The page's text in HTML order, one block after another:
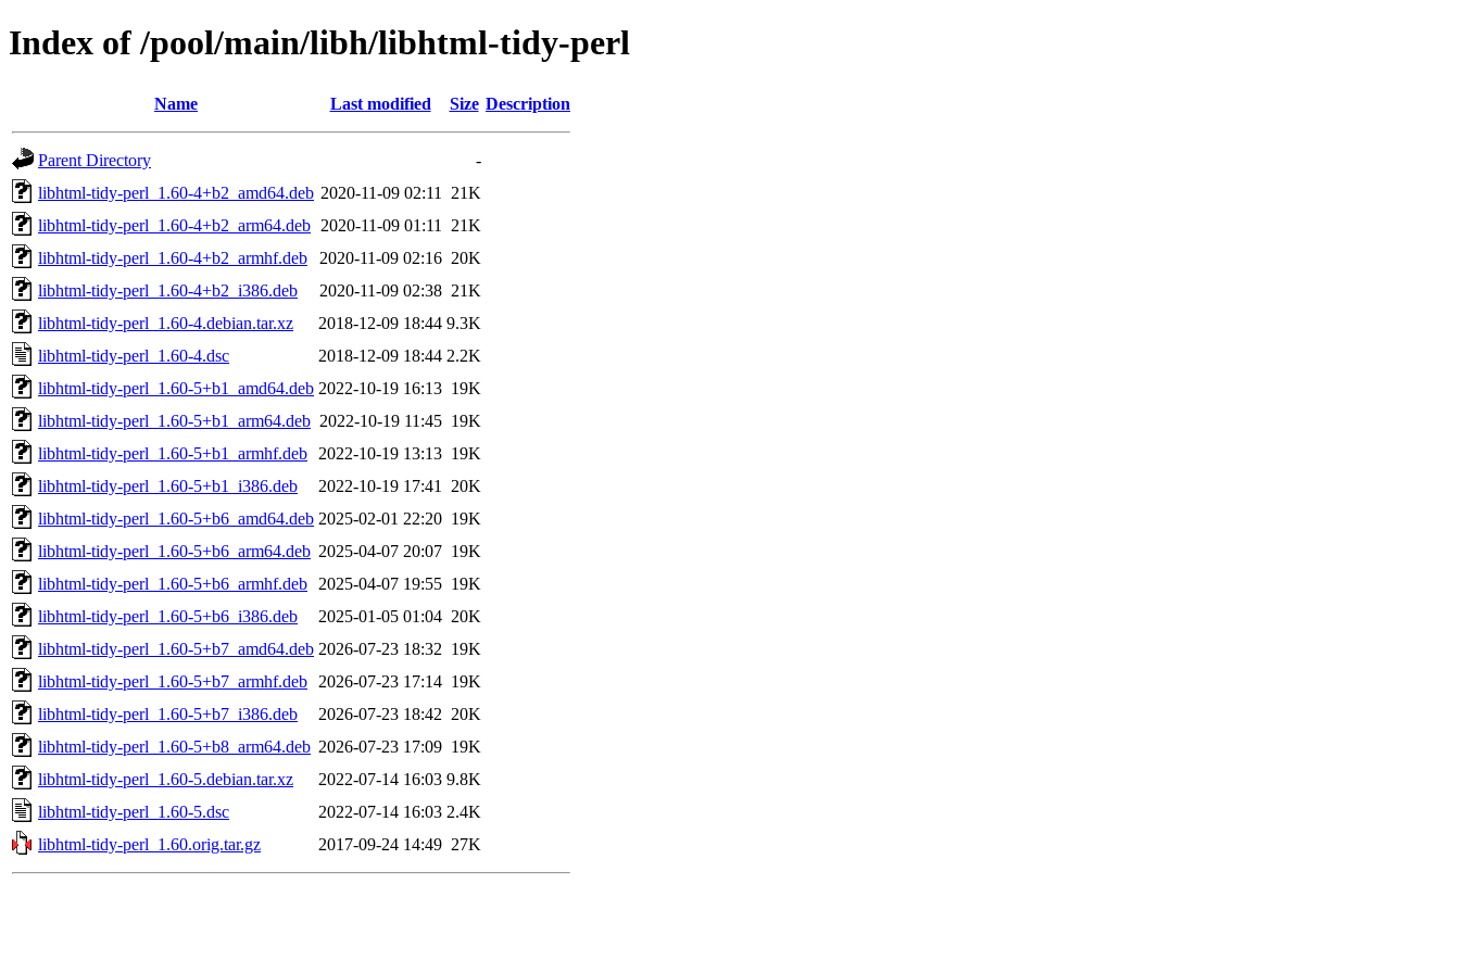
Index of /pool/main/libh/libhtml-tidy-perl
Name Last modified Size Description
Parent Directory
-
libhtml-tidy-perl_1.60-4+b2_amd64.deb 2020-11-09 02:11
21K
libhtml-tidy-perl_1.60-4+b2_arm64.deb 2020-11-09 01:11
21K
libhtml-tidy-perl_1.60-4+b2_armhf.deb
2020-11-09 02:16 20K
libhtml-tidy-perl_1.60-4+b2_i386.deb
2020-11-09 02:38 21K
libhtml-tidy-perl_1.60-4.debian.tar.xz
2018-12-09 18:44 9.3K
libhtml-tidy-perl_1.60-4.dsc
2018-12-09 18:44 2.2K
libhtml-tidy-perl_1.60-5+b1_amd64.deb 2022-10-19 16:13 19K
libhtml-tidy-perl_1.60-5+b1_arm64.deb 2022-10-19 11:45 19K
libhtml-tidy-perl_1.60-5+b1_armhf.deb
2022-10-19 13:13 19K
libhtml-tidy-perl_1.60-5+b1_i386.deb
2022-10-19 17:41
20K
libhtml-tidy-perl_1.60-5+b6_amd64.deb 2025-02-01 22:20 19K
libhtml-tidy-perl_1.60-5+b6_arm64.deb 2025-04-07 20:07 19K
libhtml-tidy-perl_1.60-5+b6_armhf.deb
2025-04-07 19:55 19K
libhtml-tidy-perl_1.60-5+b6_i386.deb
2025-01-05 01:04 20K
libhtml-tidy-perl_1.60-5+b7_amd64.deb 2026-07-23 18:32 19K
libhtml-tidy-perl_1.60-5+b7_armhf.deb
2026-07-23 17:14 19K
libhtml-tidy-perl_1.60-5+b7_i386.deb
2026-07-23 18:42 20K
libhtml-tidy-perl_1.60-5+b8_arm64.deb 2026-07-23 17:09 19K
libhtml-tidy-perl_1.60-5.debian.tar.xz
2022-07-14 16:03 9.8K
libhtml-tidy-perl_1.60-5.dsc
2022-07-14 16:03 2.4K
libhtml-tidy-perl_1.60.orig.tar.gz
2017-09-24 14:49 27K